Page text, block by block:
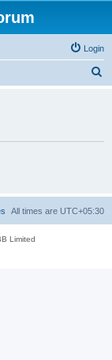
Login
All times are UTC+05:30
Limited